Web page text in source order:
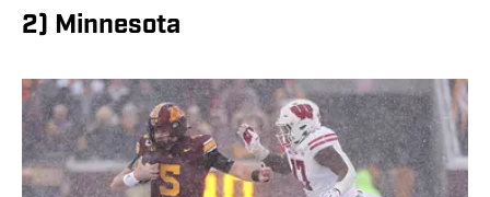
2) Minnesota